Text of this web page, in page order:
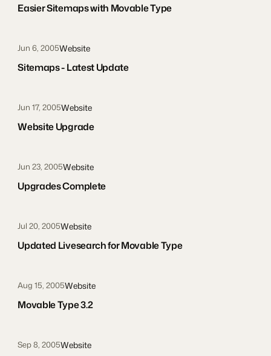
Easier Sitemaps with Movable Type
Jun 6, 2005Website
Sitemaps - Latest Update
Jun 17, 2005Website
Website Upgrade
Jun 23, 2005Website
Upgrades Complete
Jul 20, 2005Website
Updated Livesearch for Movable Type
Aug 15, 2005Website
Movable Type 3.2
Sep 8, 2005Website